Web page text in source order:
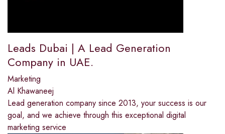
Leads Dubai | A Lead Generation
Company in UAE.
Marketing
Al Khawaneej
Lead generation company since 2013, your success is our
goal, and we achieve through this exceptional digital
marketing service